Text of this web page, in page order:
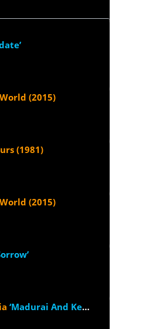
(2015)
(1981)
(2015)
‘Madurai And Kerala’